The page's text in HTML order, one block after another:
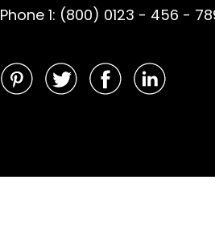
Phone 1: (800) 0123 - 456 -